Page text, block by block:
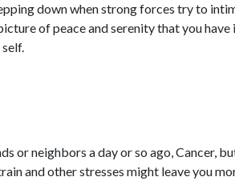
down when strong forces try to
of peace and serenity that you have
or neighbors a day or so ago, Cancer,
and other stresses might leave you